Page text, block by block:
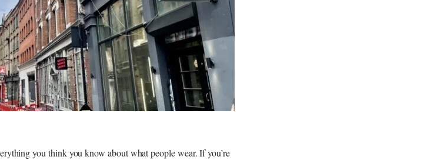
you think you know about what people wear. If you’re